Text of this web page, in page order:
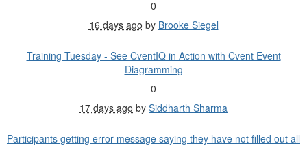
0
16 days ago by Brooke Siegel
Training Tuesday - See CventIQ in Action with Cvent Event
Diagramming
0
17 days ago by Siddharth Sharma
Participants getting error message saying they have not filled out all